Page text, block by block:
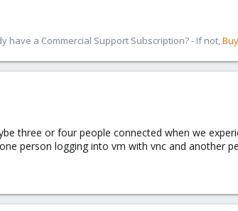
have a Commercial Support Subscription? - If not,
three or four people connected when we
person logging into vm with vnc and another